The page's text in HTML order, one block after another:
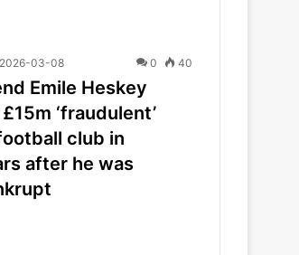
2026-03-08 0 40
Emile Heskey
‘fraudulent’
club in
after he was